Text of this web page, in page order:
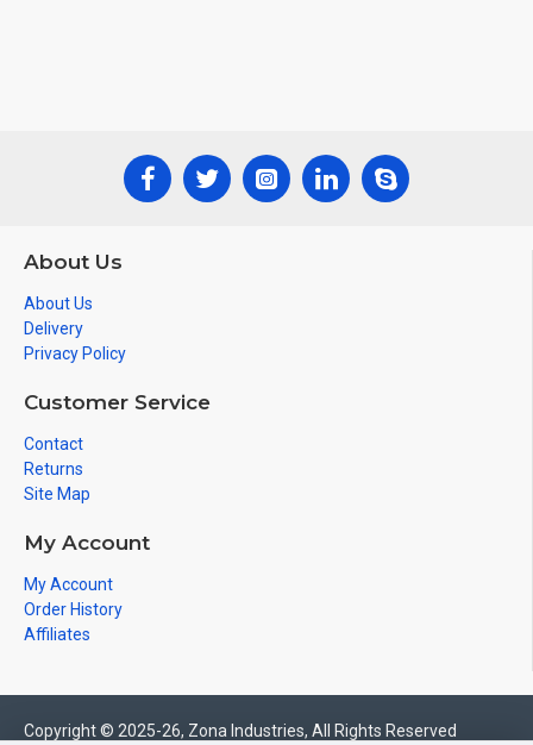
About Us
About Us
Delivery
Privacy Policy
Customer Service
Contact
Returns
Site Map
My Account
My Account
Order History
Affiliates
Copyright © 2025-26, Zona Industries, All Rights Reserved